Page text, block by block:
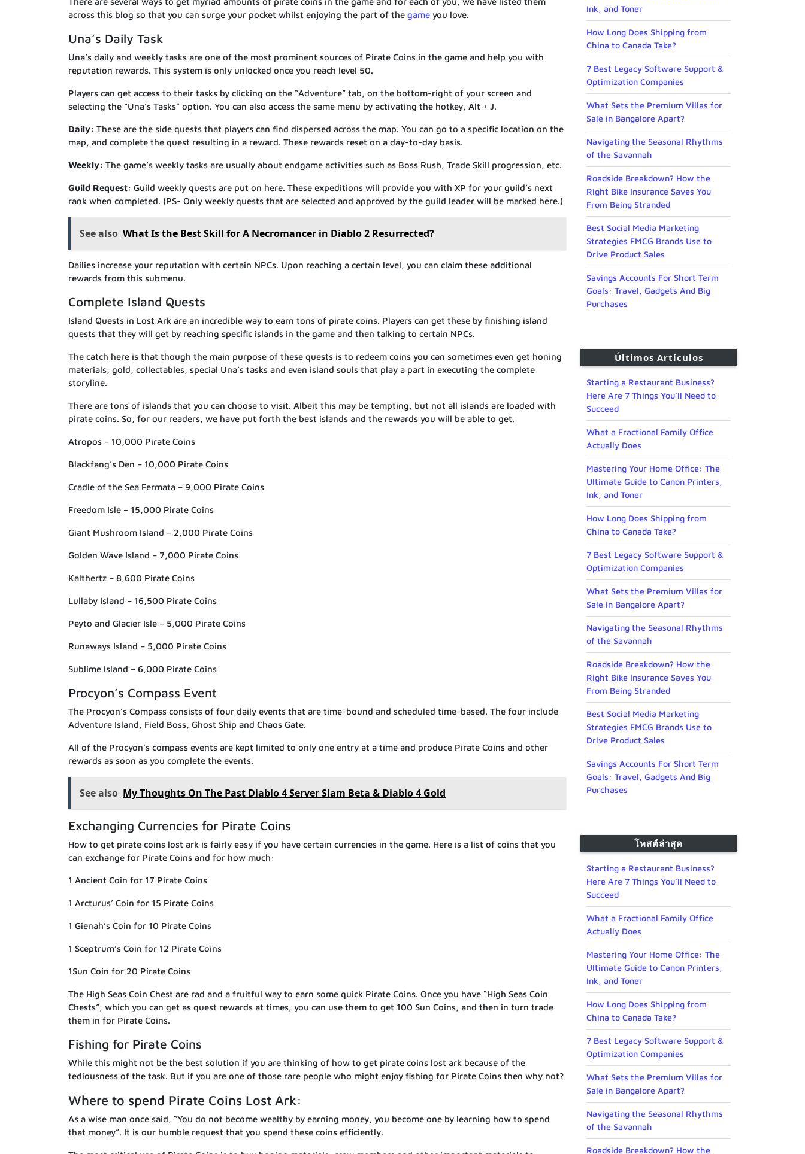
across this blog so that you can surge your pocket whilst enjoying the part of the game you love.
Una’s Daily Task
Una’s daily and weekly tasks are one of the most prominent sources of Pirate Coins in the game and help you with
reputation rewards. This system is only unlocked once you reach level 50.
Players can get access to their tasks by clicking on the “Adventure” tab, on the bottom-right of your screen and
selecting the “Una’s Tasks” option. You can also access the same menu by activating the hotkey, Alt + J.
Daily: These are the side quests that players can find dispersed across the map. You can go to a specific location on the
map, and complete the quest resulting in a reward. These rewards reset on a day-to-day basis.
Weekly: The game’s weekly tasks are usually about endgame activities such as Boss Rush, Trade Skill progression, etc.
Guild Request: Guild weekly quests are put on here. These expeditions will provide you with XP for your guild’s next
rank when completed. (PS- Only weekly quests that are selected and approved by the guild leader will be marked here.)
See also What Is the Best Skill for A Necromancer in Diablo 2 Resurrected?
Dailies increase your reputation with certain NPCs. Upon reaching a certain level, you can claim these additional
rewards from this submenu.
Complete Island Quests
Island Quests in Lost Ark are an incredible way to earn tons of pirate coins. Players can get these by finishing island
quests that they will get by reaching specific islands in the game and then talking to certain NPCs.
The catch here is that though the main purpose of these quests is to redeem coins you can sometimes even get honing
materials, gold, collectables, special Una’s tasks and even island souls that play a part in executing the complete
storyline.
There are tons of islands that you can choose to visit. Albeit this may be tempting, but not all islands are loaded with
pirate coins. So, for our readers, we have put forth the best islands and the rewards you will be able to get.
Atropos – 10,000 Pirate Coins
Blackfang’s Den – 10,000 Pirate Coins
Cradle of the Sea Fermata – 9,000 Pirate Coins
Freedom Isle – 15,000 Pirate Coins
Giant Mushroom Island – 2,000 Pirate Coins
Golden Wave Island – 7,000 Pirate Coins
Kalthertz – 8,600 Pirate Coins
Lullaby Island – 16,500 Pirate Coins
Peyto and Glacier Isle – 5,000 Pirate Coins
Runaways Island – 5,000 Pirate Coins
Sublime Island – 6,000 Pirate Coins
Procyon’s Compass Event
The Procyon’s Compass consists of four daily events that are time-bound and scheduled time-based. The four include
Adventure Island, Field Boss, Ghost Ship and Chaos Gate.
All of the Procyon’s compass events are kept limited to only one entry at a time and produce Pirate Coins and other
rewards as soon as you complete the events.
See also My Thoughts On The Past Diablo 4 Server Slam Beta & Diablo 4 Gold
Exchanging Currencies for Pirate Coins
How to get pirate coins lost ark is fairly easy if you have certain currencies in the game. Here is a list of coins that you
can exchange for Pirate Coins and for how much:
1 Ancient Coin for 17 Pirate Coins
1 Arcturus’ Coin for 15 Pirate Coins
1 Gienah’s Coin for 10 Pirate Coins
1 Sceptrum’s Coin for 12 Pirate Coins
1Sun Coin for 20 Pirate Coins
The High Seas Coin Chest are rad and a fruitful way to earn some quick Pirate Coins. Once you have “High Seas Coin
Chests”, which you can get as quest rewards at times, you can use them to get 100 Sun Coins, and then in turn trade
them in for Pirate Coins.
Fishing for Pirate Coins
While this might not be the best solution if you are thinking of how to get pirate coins lost ark because of the
tediousness of the task. But if you are one of those rare people who might enjoy fishing for Pirate Coins then why not?
Where to spend Pirate Coins Lost Ark:
As a wise man once said, “You do not become wealthy by earning money, you become one by learning how to spend
that money”. It is our humble request that you spend these coins efficiently.
Ink, and Toner
How Long Does Shipping from
China to Canada Take?
7 Best Legacy Software Support &
Optimization Companies
What Sets the Premium Villas for
Sale in Bangalore Apart?
Navigating the Seasonal Rhythms
of the Savannah
Roadside Breakdown? How the
Right Bike Insurance Saves You
From Being Stranded
Best Social Media Marketing
Strategies FMCG Brands Use to
Drive Product Sales
Savings Accounts For Short Term
Goals: Travel, Gadgets And Big
Purchases
Últimos Artículos
Starting a Restaurant Business?
Here Are 7 Things You’ll Need to
Succeed
What a Fractional Family Office
Actually Does
Mastering Your Home Office: The
Ultimate Guide to Canon Printers,
Ink, and Toner
How Long Does Shipping from
China to Canada Take?
7 Best Legacy Software Support &
Optimization Companies
What Sets the Premium Villas for
Sale in Bangalore Apart?
Navigating the Seasonal Rhythms
of the Savannah
Roadside Breakdown? How the
Right Bike Insurance Saves You
From Being Stranded
Best Social Media Marketing
Strategies FMCG Brands Use to
Drive Product Sales
Savings Accounts For Short Term
Goals: Travel, Gadgets And Big
Purchases
โพสต์ล่าสุด
Starting a Restaurant Business?
Here Are 7 Things You’ll Need to
Succeed
What a Fractional Family Office
Actually Does
Mastering Your Home Office: The
Ultimate Guide to Canon Printers,
Ink, and Toner
How Long Does Shipping from
China to Canada Take?
7 Best Legacy Software Support &
Optimization Companies
What Sets the Premium Villas for
Sale in Bangalore Apart?
Navigating the Seasonal Rhythms
of the Savannah
Roadside Breakdown? How the